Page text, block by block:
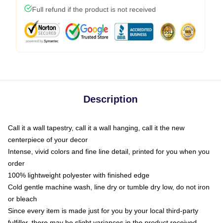
Full refund if the product is not received
Description
Call it a wall tapestry, call it a wall hanging, call it the new
centerpiece of your decor
Intense, vivid colors and fine line detail, printed for you when you
order
100% lightweight polyester with finished edge
Cold gentle machine wash, line dry or tumble dry low, do not iron
or bleach
Since every item is made just for you by your local third-party